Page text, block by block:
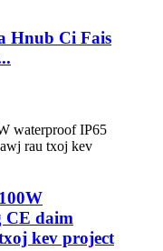
Hnub Ci Fais
CE daim
kev project